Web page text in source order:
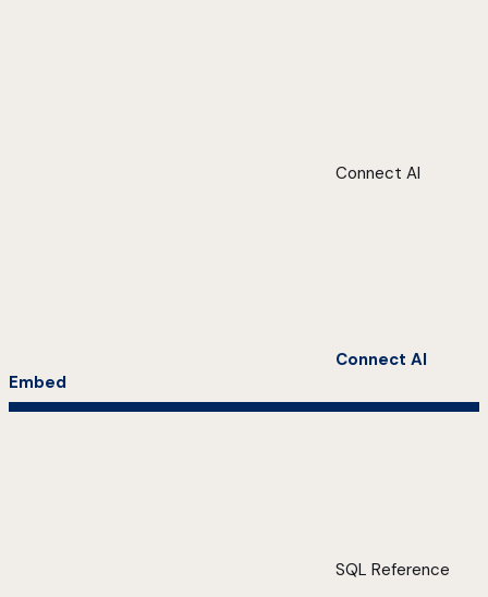
Connect AI
Connect AI
Embed
SQL Reference